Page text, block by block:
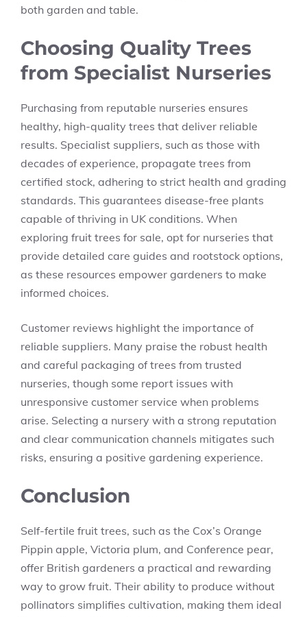
both garden and table.
Choosing Quality Trees
from Specialist Nurseries
Purchasing from reputable nurseries ensures
healthy, high-quality trees that deliver reliable
results. Specialist suppliers, such as those with
decades of experience, propagate trees from
certified stock, adhering to strict health and grading
standards. This guarantees disease-free plants
capable of thriving in UK conditions. When
exploring fruit trees for sale, opt for nurseries that
provide detailed care guides and rootstock options,
as these resources empower gardeners to make
informed choices.
Customer reviews highlight the importance of
reliable suppliers. Many praise the robust health
and careful packaging of trees from trusted
nurseries, though some report issues with
unresponsive customer service when problems
arise. Selecting a nursery with a strong reputation
and clear communication channels mitigates such
risks, ensuring a positive gardening experience.
Conclusion
Self-fertile fruit trees, such as the Cox’s Orange
Pippin apple, Victoria plum, and Conference pear,
offer British gardeners a practical and rewarding
way to grow fruit. Their ability to produce without
pollinators simplifies cultivation, making them ideal